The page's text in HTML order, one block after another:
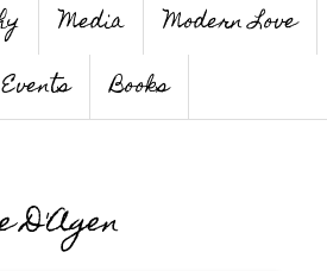
Media
Modern Love
Events Books
D'Agen